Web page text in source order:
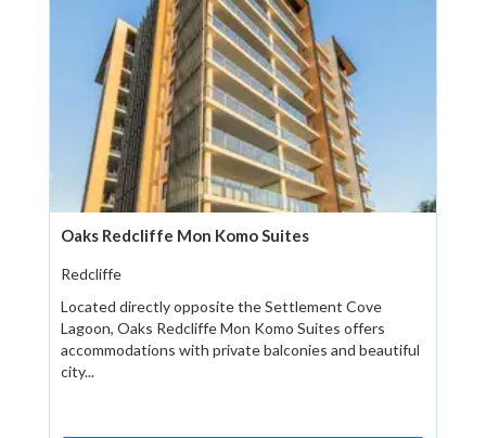
Oaks Redcliffe Mon Komo Suites
Redcliffe
Located directly opposite the Settlement Cove
Lagoon, Oaks Redcliffe Mon Komo Suites offers
accommodations with private balconies and beautiful
city...